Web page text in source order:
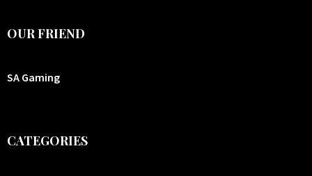
OUR FRIEND
SA Gaming
CATEGORIES